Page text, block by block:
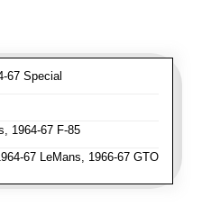
67 Special
1964-67 F-85
67 LeMans, 1966-67 GTO